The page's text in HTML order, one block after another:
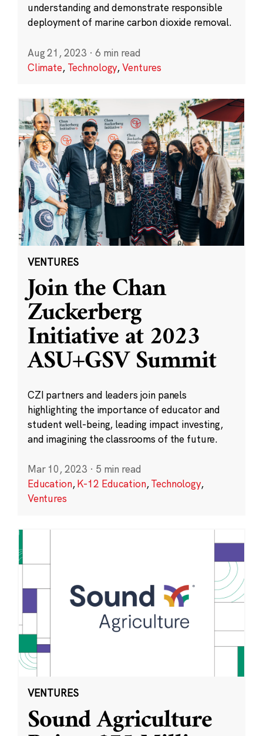
understanding and demonstrate responsible
deployment of marine carbon dioxide removal.
Aug 21, 2023 · 6 min read
Climate, Technology,Ventures
VENTURES
Join the Chan
Zuckerberg
Initiative at 2023
ASU+GSV Summit
CZI partners and leaders join panels
highlighting the importance of educator and
student well-being, leading impact investing,
and imagining the classrooms of the future.
Mar 10, 2023 · 5 min read
Education,K-12 Education,Technology,
Ventures
VENTURES
Sound Agriculture